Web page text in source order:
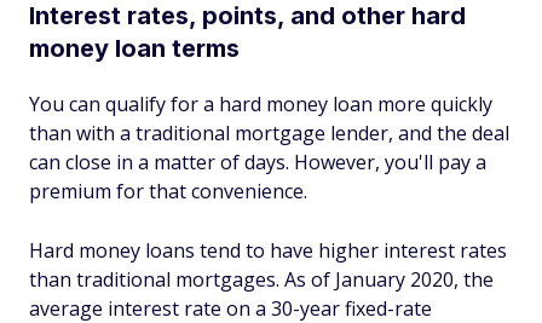
Interest rates, points, and other hard
money loan terms
You can qualify for a hard money loan more quickly
than with a traditional mortgage lender, and the deal
can close in a matter of days. However, you'll pay a
premium for that convenience.
Hard money loans tend to have higher interest rates
than traditional mortgages. As of January 2020, the
average interest rate on a 30-year fixed-rate